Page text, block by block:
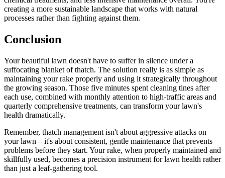
creating a more sustainable landscape that works with natural
processes rather than fighting against them.
Conclusion
Your beautiful lawn doesn't have to suffer in silence under a
suffocating blanket of thatch. The solution really is as simple as
maintaining your rake properly and using it strategically throughout
the growing season. Those five minutes spent cleaning tines after
each use, combined with monthly attention to high-traffic areas and
quarterly comprehensive treatments, can transform your lawn's
health dramatically.
Remember, thatch management isn't about aggressive attacks on
your lawn – it's about consistent, gentle maintenance that prevents
problems before they start. Your rake, when properly maintained and
skillfully used, becomes a precision instrument for lawn health rather
than just a leaf-gathering tool.